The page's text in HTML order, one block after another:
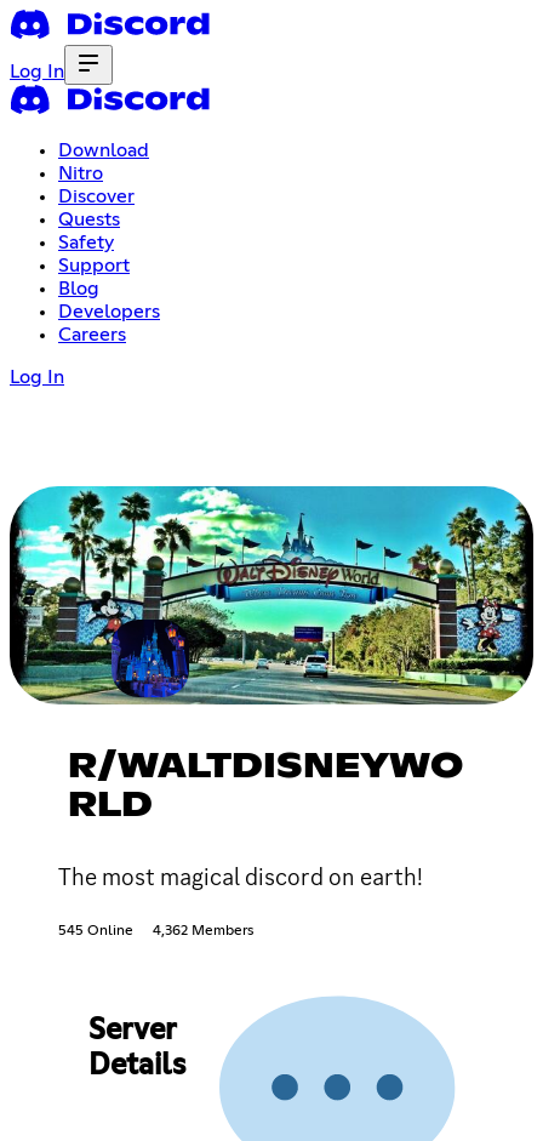
Log In
Download
Nitro
Discover
Quests
Safety
Support
Blog
Developers
Careers
Log In
R/WALTDISNEYWO
RLD
The most magical discord on earth!
545 Online 4,362 Members
Server
Details